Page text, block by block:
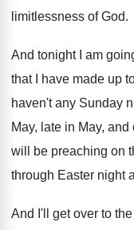
limitlessness of God.
And tonight I am
that I have made up
haven't any Sunday
May, late in May, and
will
be preaching on
through Easter night
And I'll get over to